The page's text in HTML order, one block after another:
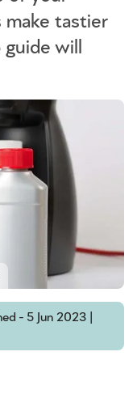
make tastier
will
- 5 Jun 2023 |